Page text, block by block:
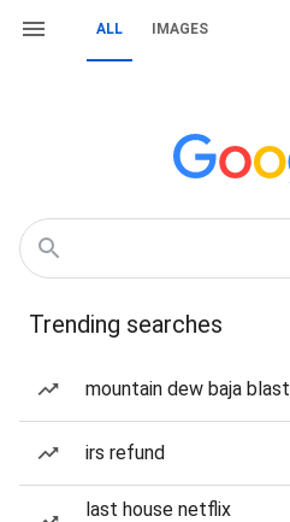
ALL IMAGES
Trending searches
mountain dew baja blast
irs refund
last house netflix